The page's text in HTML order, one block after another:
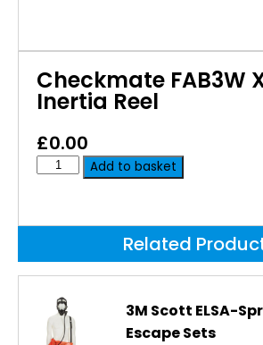
Checkmate FAB3W
Inertia Reel
£0.00
Add to basket
Related
3M Scott ELSA-
Escape Sets